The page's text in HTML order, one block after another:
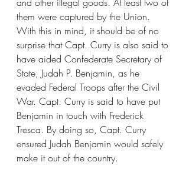
and other illegal goods. At least two of
them were captured by the Union.
With this in mind, it should be of no
surprise that Capt. Curry is also said to
have aided Confederate Secretary of
State, Judah P. Benjamin, as he
evaded Federal Troops after the Civil
War. Capt. Curry is said to have put
Benjamin in touch with Frederick
Tresca. By doing so, Capt. Curry
ensured Judah Benjamin would safely
make it out of the country.